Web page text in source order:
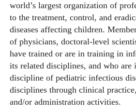
world’s largest organization of
to the treatment, control, and
diseases affecting children.
of physicians, doctoral-level
have trained or are in training in
its related disciplines, and who
discipline of pediatric infectious
disciplines through clinical
and/or administration activities.